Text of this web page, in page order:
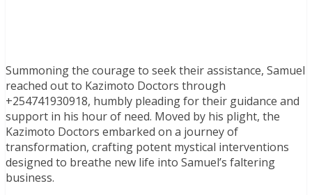
Summoning the courage to seek their assistance, Samuel
reached out to Kazimoto Doctors through
+254741930918, humbly pleading for their guidance and
support in his hour of need. Moved by his plight, the
Kazimoto Doctors embarked on a journey of
transformation, crafting potent mystical interventions
designed to breathe new life into Samuel’s faltering
business.